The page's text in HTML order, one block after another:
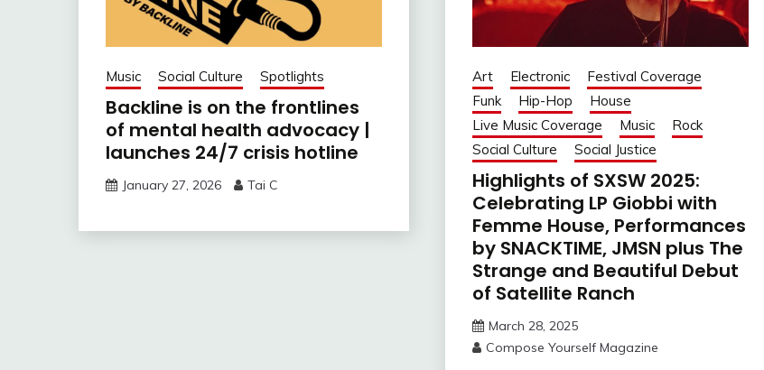
Music Social Culture Spotlights
Backline is on the frontlines
of mental health advocacy |
launches 24/7 crisis hotline
January 27, 2026 Tai C
Art Electronic
Festival Coverage
Funk
Hip-Hop
House
Live Music Coverage
Music
Rock
Social Culture
Social Justice
Highlights of SXSW 2025:
Celebrating LP Giobbi with
Femme House, Performances
by SNACKTIME, JMSN plus The
Strange and Beautiful Debut
of Satellite Ranch
March 28, 2025
Compose Yourself Magazine